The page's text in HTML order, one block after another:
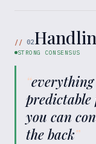
// 02
STRONG CONSENSUS
“
predictable
you can
the back”